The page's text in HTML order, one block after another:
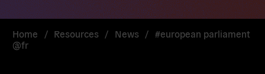
Home / Resources / News / #european parliament
@fr